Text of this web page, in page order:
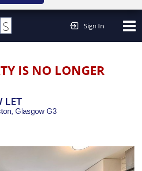
Sign In
IS NO LONGER
LET
Glasgow G3